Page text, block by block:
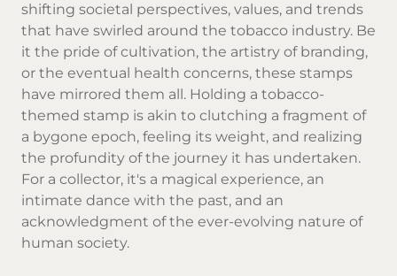
shifting societal perspectives, values, and trends
that have swirled around the tobacco industry. Be
it the pride of cultivation, the artistry of branding,
or the eventual health concerns, these stamps
have mirrored them all. Holding a tobacco-
themed stamp is akin to clutching a fragment of
a bygone epoch, feeling its weight, and realizing
the profundity of the journey it has undertaken.
For a collector, it's a magical experience, an
intimate dance with the past, and an
acknowledgment of the ever-evolving nature of
human society.